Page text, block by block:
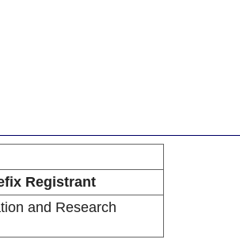
Registrant
and Research